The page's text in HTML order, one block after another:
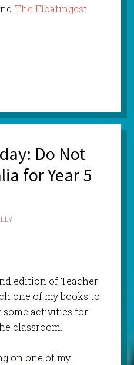
The Floatingest
Do Not
for Year 5
edition of Teacher
one of my books to
some activities for
classroom.
on one of my